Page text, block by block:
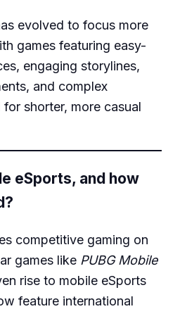
evolved to focus more
games featuring easy-
engaging storylines,
and complex
shorter, more casual
eSports, and how
competitive gaming on
games like PUBG Mobile
rise to mobile eSports
feature international